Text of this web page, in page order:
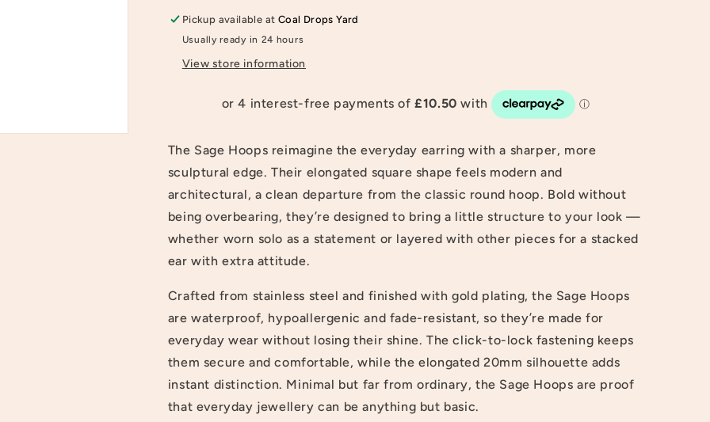
Pickup available at Coal Drops Yard
Usually ready in 24 hours
View store information
The Sage Hoops reimagine the everyday earring with a sharper, more
sculptural edge. Their elongated square shape feels modern and
architectural, a clean departure from the classic round hoop. Bold without
being overbearing, they’re designed to bring a little structure to your look —
whether worn solo as a statement or layered with other pieces for a stacked
ear with extra attitude.
Crafted from stainless steel and finished with gold plating, the Sage Hoops
are waterproof, hypoallergenic and fade-resistant, so they’re made for
everyday wear without losing their shine. The click-to-lock fastening keeps
them secure and comfortable, while the elongated 20mm silhouette adds
instant distinction. Minimal but far from ordinary, the Sage Hoops are proof
that everyday jewellery can be anything but basic.